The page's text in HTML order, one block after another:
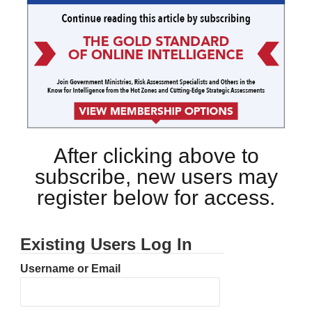
After clicking above to
subscribe, new users may
register below for access.
Existing Users Log In
Username or Email